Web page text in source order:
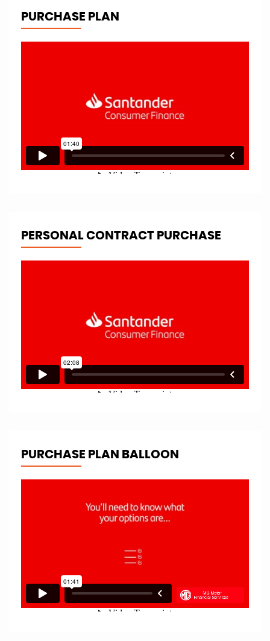
PURCHASE PLAN
PERSONAL CONTRACT PURCHASE
PURCHASE PLAN BALLOON